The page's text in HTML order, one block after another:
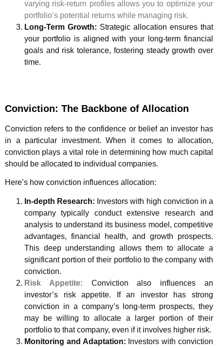
varying risk-return profiles allows you to optimize your
portfolio’s potential returns while managing risk.
Long-Term Growth: Strategic allocation ensures that
your portfolio is aligned with your long-term financial
goals and risk tolerance, fostering steady growth over
time.
Conviction: The Backbone of Allocation
Conviction refers to the confidence or belief an investor has
in a particular investment. When it comes to allocation,
conviction plays a vital role in determining how much capital
should be allocated to individual companies.
Here’s how conviction influences allocation:
In-depth Research: Investors with high conviction in a
company typically conduct extensive research and
analysis to understand its business model, competitive
advantages, financial health, and growth prospects.
This deep understanding allows them to allocate a
significant portion of their portfolio to the company with
conviction.
Risk Appetite: Conviction also influences an
investor’s risk appetite. If an investor has strong
conviction in a company’s long-term prospects, they
may be willing to allocate a larger portion of their
portfolio to that company, even if it involves higher risk.
Monitoring and Adaptation: Investors with conviction